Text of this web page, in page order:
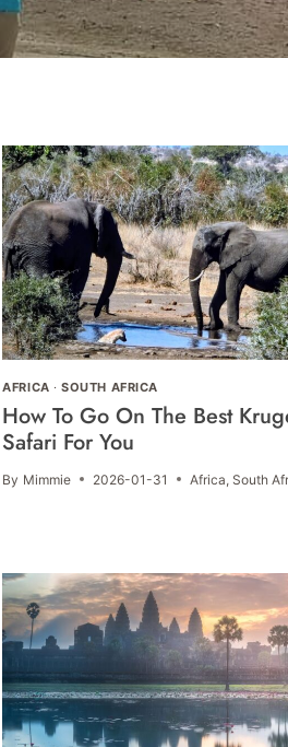
AFRICA ·SOUTH AFRICA
How To Go On The Best
Safari For You
By Mimmie 2026-01-31 Africa South